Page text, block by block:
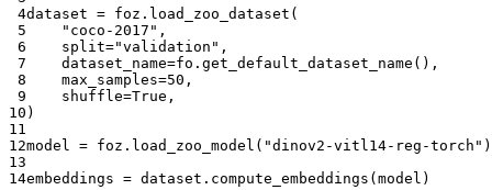
4dataset = foz . load_zoo_dataset (
5
"coco-2017" ,
6
split="validation" ,
7
dataset_name=fo . get_default_dataset_name (),
8
max_samples=50 ,
9
shuffle=True ,
10 )
11
12model = foz . load_zoo_model ( "dinov2-vitl14-reg-torch" )
13
14embeddings = dataset . compute_embeddings ( model )